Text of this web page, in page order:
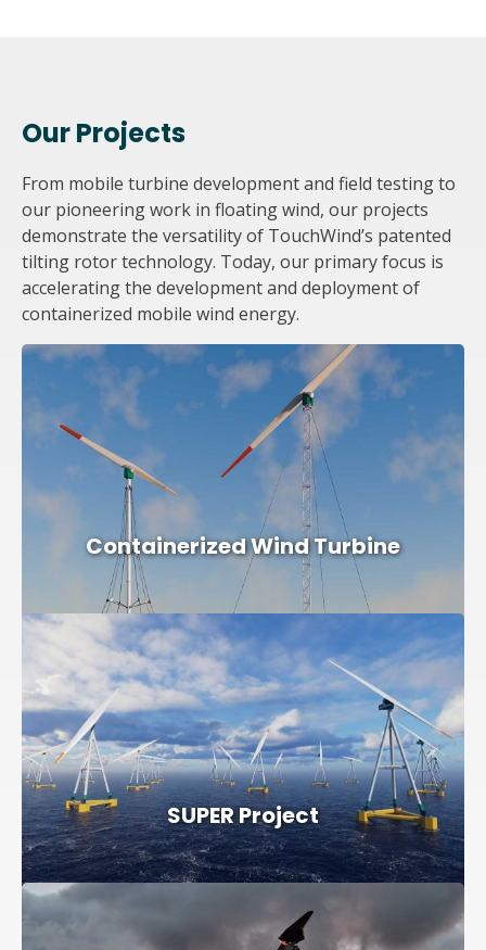
Our Projects
From mobile turbine development and field testing to
our pioneering work in floating wind, our projects
demonstrate the versatility of TouchWind’s patented
tilting rotor technology. Today, our primary focus is
accelerating the development and deployment of
containerized mobile wind energy.
Containerized Wind Turbine
SUPER Project